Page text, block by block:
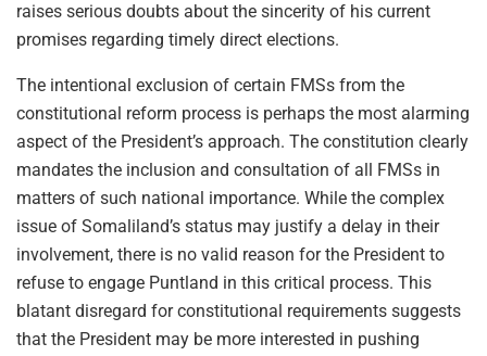
raises serious doubts about the sincerity of his current
promises regarding timely direct elections.
The intentional exclusion of certain FMSs from the
constitutional reform process is perhaps the most alarming
aspect of the President’s approach. The constitution clearly
mandates the inclusion and consultation of all FMSs in
matters of such national importance. While the complex
issue of Somaliland’s status may justify a delay in their
involvement, there is no valid reason for the President to
refuse to engage Puntland in this critical process. This
blatant disregard for constitutional requirements suggests
that the President may be more interested in pushing